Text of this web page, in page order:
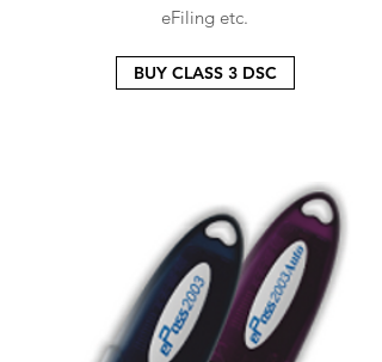
eFiling etc.
BUY CLASS 3 DSC